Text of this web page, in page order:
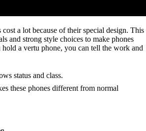
cost a lot because of their special design. This
and strong style choices to make phones
a vertu phone, you can tell the work and
status and class.
these phones different from normal